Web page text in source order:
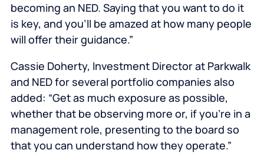
becoming an NED. Saying that you want to do it
is key, and you’ll be amazed at how many people
will offer their guidance.”
Cassie Doherty, Investment Director at Parkwalk
and NED for several portfolio companies also
added: “Get as much exposure as possible,
whether that be observing more or, if you’re in a
management role, presenting to the board so
that you can understand how they operate.”